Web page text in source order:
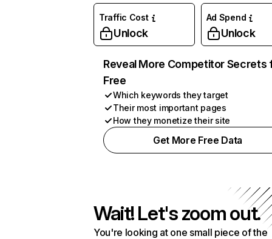
Traffic Cost
Unlock
Ad Spend
Unlock
Reveal More Competitor Secrets
Free
Which keywords they target
Their most important pages
How they monetize their site
Get More Free Data
Wait! Let's zoom out.
You're looking at one small piece of the